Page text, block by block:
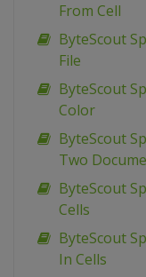
From Cell
ByteScout
File
ByteScout
Color
ByteScout
Two
ByteScout
Cells
ByteScout
In Cells